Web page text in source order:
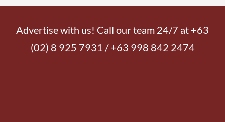
Advertise with us! Call our team 24/7 at +63
(02) 8 925 7931 / +63 998 842 2474